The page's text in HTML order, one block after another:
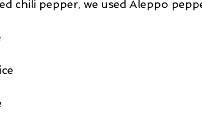
chili pepper, we used Aleppo